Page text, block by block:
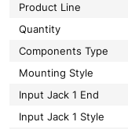
Product Line
Quantity
Components Type
Mounting Style
Input Jack 1 End
Input Jack 1 Style